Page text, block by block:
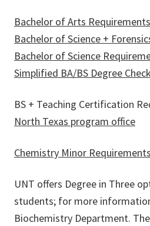
Bachelor of Arts
Bachelor of Science +
Bachelor of Science
Simplified BA/BS Degree
BS + Teaching Certification
North Texas program office
Chemistry Minor Requirements
UNT offers Degree in Three
students; for more
Biochemistry Department.